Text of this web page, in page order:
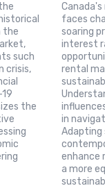
the
such
crisis,
the
faces
soaring
interest
rental
in
enhance
a more